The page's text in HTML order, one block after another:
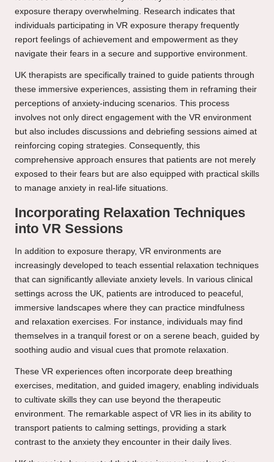
exposure therapy overwhelming. Research indicates that
individuals participating in VR exposure therapy frequently
report feelings of achievement and empowerment as they
navigate their fears in a secure and supportive environment.
UK therapists are specifically trained to guide patients through
these immersive experiences, assisting them in reframing their
perceptions of anxiety-inducing scenarios. This process
involves not only direct engagement with the VR environment
but also includes discussions and debriefing sessions aimed at
reinforcing coping strategies. Consequently, this
comprehensive approach ensures that patients are not merely
exposed to their fears but are also equipped with practical skills
to manage anxiety in real-life situations.
Incorporating Relaxation Techniques
into VR Sessions
In addition to exposure therapy, VR environments are
increasingly developed to teach essential relaxation techniques
that can significantly alleviate anxiety levels. In various clinical
settings across the UK, patients are introduced to peaceful,
immersive landscapes where they can practice mindfulness
and relaxation exercises. For instance, individuals may find
themselves in a tranquil forest or on a serene beach, guided by
soothing audio and visual cues that promote relaxation.
These VR experiences often incorporate deep breathing
exercises, meditation, and guided imagery, enabling individuals
to cultivate skills they can use beyond the therapeutic
environment. The remarkable aspect of VR lies in its ability to
transport patients to calming settings, providing a stark
contrast to the anxiety they encounter in their daily lives.